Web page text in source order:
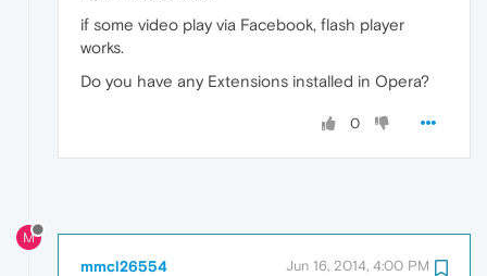
if some video play via Facebook, flash player
works.
Do you have any Extensions installed in Opera?
0
M
mmcl26554 Jun 16, 2014, 4:00 PM